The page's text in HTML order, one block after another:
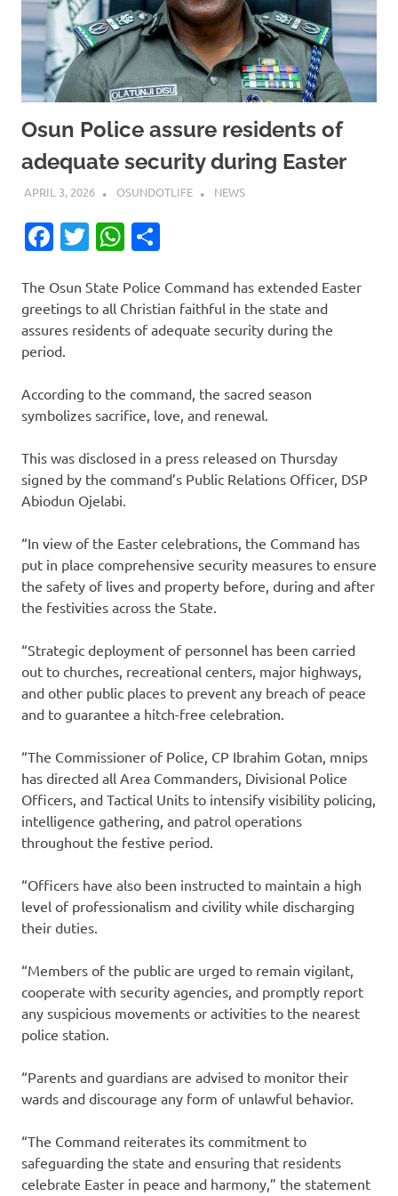
Osun Police assure residents of
adequate security during Easter
APRIL 3, 2026 OSUNDOTLIFE NEWS
Facebook
TwitterWhatsApp
The Osun State Police Command has extended Easter
greetings to all Christian faithful in the state and
assures residents of adequate security during the
period.
According to the command, the sacred season
symbolizes sacrifice, love, and renewal.
This was disclosed in a press released on Thursday
signed by the command’s Public Relations Officer, DSP
Abiodun Ojelabi.
“In view of the Easter celebrations, the Command has
put in place comprehensive security measures to ensure
the safety of lives and property before, during and after
the festivities across the State.
“Strategic deployment of personnel has been carried
out to churches, recreational centers, major highways,
and other public places to prevent any breach of peace
and to guarantee a hitch-free celebration.
“The Commissioner of Police, CP Ibrahim Gotan, mnips
has directed all Area Commanders, Divisional Police
Officers, and Tactical Units to intensify visibility policing,
intelligence gathering, and patrol operations
throughout the festive period.
“Officers have also been instructed to maintain a high
level of professionalism and civility while discharging
their duties.
“Members of the public are urged to remain vigilant,
cooperate with security agencies, and promptly report
any suspicious movements or activities to the nearest
police station.
“Parents and guardians are advised to monitor their
wards and discourage any form of unlawful behavior.
“The Command reiterates its commitment to
safeguarding the state and ensuring that residents
celebrate Easter in peace and harmony,” the statement